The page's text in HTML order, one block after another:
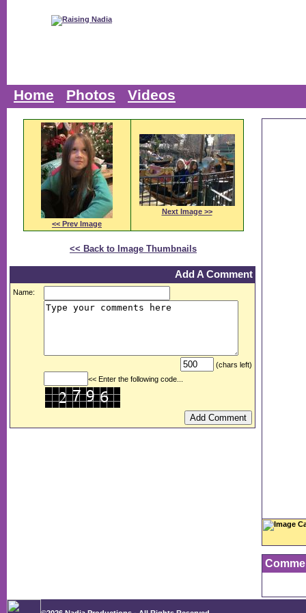
<< Prev Image
Next Image >>
<< Back to Image Thumbnails
Add A Comment
Name:
(chars left)
<< Enter the following code...
Image
Home Photos Videos